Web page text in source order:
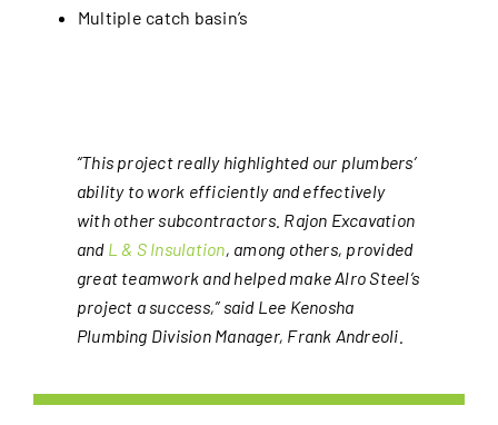
Multiple catch basin’s
“This project really highlighted our plumbers’
ability to work efficiently and effectively
with other subcontractors. Rajon Excavation
and L & S Insulation, among others, provided
great teamwork and helped make Alro Steel’s
project a success,” said Lee Kenosha
Plumbing Division Manager, Frank Andreoli.